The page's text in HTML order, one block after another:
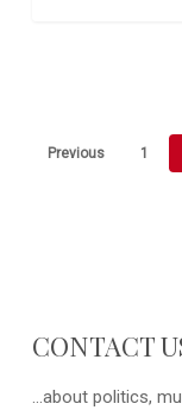
Previous 1
CONTACT
...about politics,